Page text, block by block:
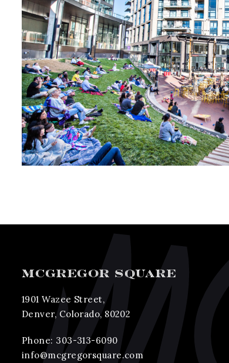
MCGREGOR SQUARE
1901 Wazee Street,
Denver, Colorado, 80202
Phone: 303-313-6090
info@mcgregorsquare.com